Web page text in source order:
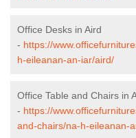
Office Desks in Aird
- https://
h-eileanan-an-iar/aird/
Office Table and Chairs in
- https://
and-chairs/na-h-eileanan-